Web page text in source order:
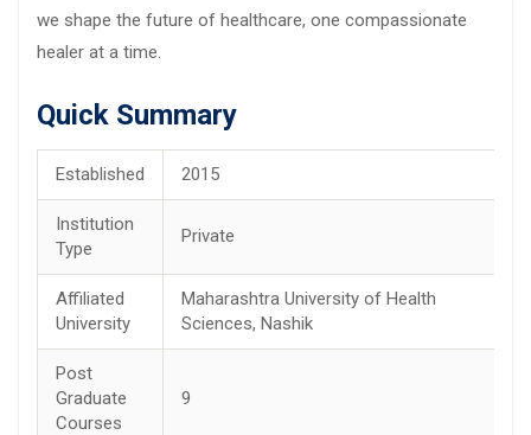
we shape the future of healthcare, one compassionate
healer at a time.
Quick Summary
Established 2015
Institution
Type
Private
Affiliated
University
Maharashtra University of Health
Sciences, Nashik
Post
Graduate
Courses
9